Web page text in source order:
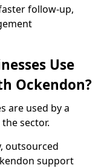
follow-up,
Use
Ockendon?
are used by a
sector.
outsourced
support